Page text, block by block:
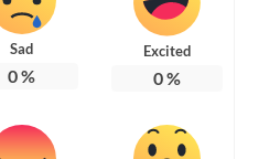
Sad
0%
Excited
0%